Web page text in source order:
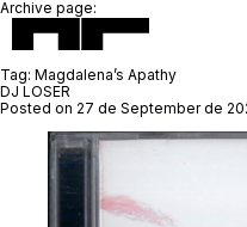
Archive page:
Tag: Magdalena’s Apathy
DJ LOSER
Posted on 27 de September de